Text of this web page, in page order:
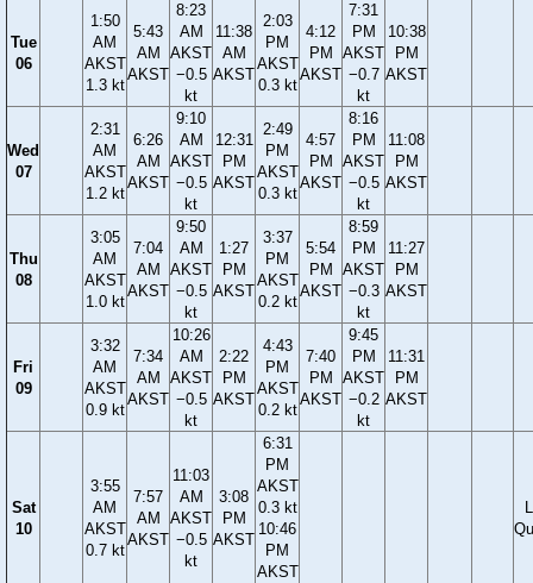
Tue
06
1:50
AM
AKST
1.3 kt
5:43
AM
AKST
8:23
AM
AKST
−0.5
kt
11:38
AM
AKST
2:03
PM
AKST
0.3 kt
4:12
PM
AKST
7:31
PM
AKST
−0.7
kt
10:38
PM
AKST
Wed
07
2:31
AM
AKST
1.2 kt
6:26
AM
AKST
9:10
AM
AKST
−0.5
kt
12:31
PM
AKST
2:49
PM
AKST
0.3 kt
4:57
PM
AKST
8:16
PM
AKST
−0.5
kt
11:08
PM
AKST
Thu
08
3:05
AM
AKST
1.0 kt
7:04
AM
AKST
9:50
AM
AKST
−0.5
kt
1:27
PM
AKST
3:37
PM
AKST
0.2 kt
5:54
PM
AKST
8:59
PM
AKST
−0.3
kt
11:27
PM
AKST
Fri
09
3:32
AM
AKST
0.9 kt
7:34
AM
AKST
10:26
AM
AKST
−0.5
kt
2:22
PM
AKST
4:43
PM
AKST
0.2 kt
7:40
PM
AKST
9:45
PM
AKST
−0.2
kt
11:31
PM
AKST
Sat
10
3:55
AM
AKST
0.7 kt
7:57
AM
AKST
11:03
AM
AKST
−0.5
kt
3:08
PM
AKST
6:31
PM
AKST
0.3 kt
10:46
PM
AKST